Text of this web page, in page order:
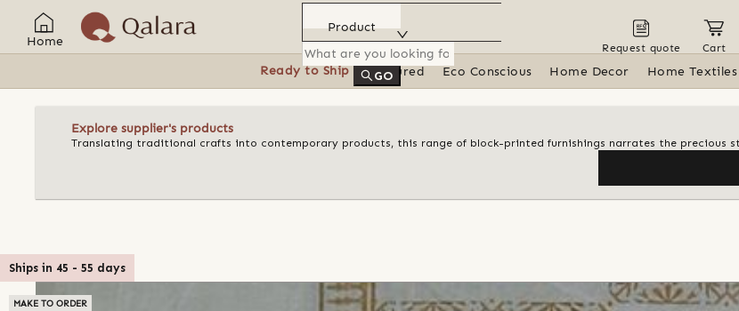
Home
Product
GO
Request quote Cart
Ready to Ship Featured Eco Conscious Home Decor Home Textiles
Explore supplier's products
Translating traditional crafts into contemporary products, this range of block-printed furnishings narrates the precious
Ships in 45 - 55 days
MAKE TO ORDER